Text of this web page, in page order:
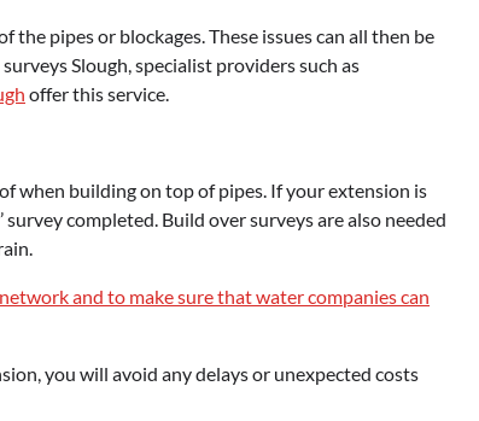
pipes or blockages. These issues can all then be
Slough, specialist providers such as
offer this service.
when building on top of pipes. If your extension is
completed. Build over surveys are also needed
and to make sure that water companies can
you will avoid any delays or unexpected costs